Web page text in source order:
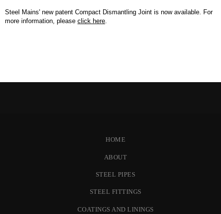
Steel Mains' new patent Compact Dismantling Joint is now available. For
more information, please click here.
HOME
ABOUT
STEEL PIPES
STEEL FITTINGS
COATINGS AND LININGS